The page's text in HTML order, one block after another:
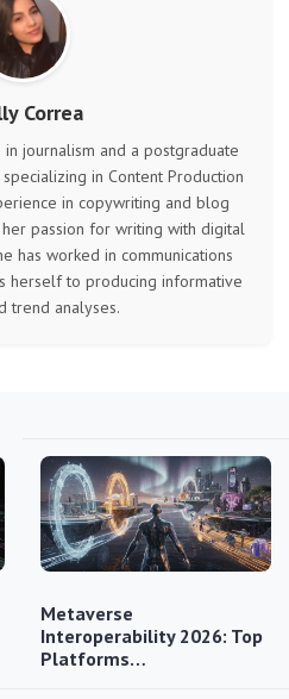
Correa
journalism and a postgraduate
in Content Production
in copywriting and blog
passion for writing with digital
has worked in communications
herself to producing informative
trend analyses.
Metaverse
Interoperability 2026: Top
Platforms…